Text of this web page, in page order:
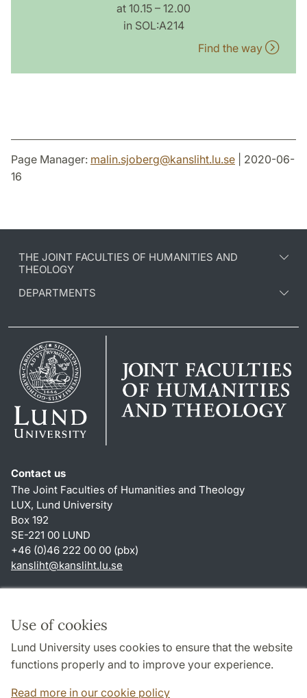
Use of cookies
Lund University uses cookies to ensure that the website
functions properly and to improve your experience.
Read more in our cookie policy
at 10.15 – 12.00
in SOL:A214
Find the way
Page Manager: malin.sjoberg@kansliht.lu.se | 2020-06-
16
THE JOINT FACULTIES OF HUMANITIES AND
THEOLOGY
DEPARTMENTS
Contact us
The Joint Faculties of Humanities and Theology
LUX, Lund University
Box 192
SE-221 00 LUND
+46 (0)46 222 00 00 (pbx)
kansliht@kansliht.lu.se
About this website and cookies
Privacy policy
Accessibility